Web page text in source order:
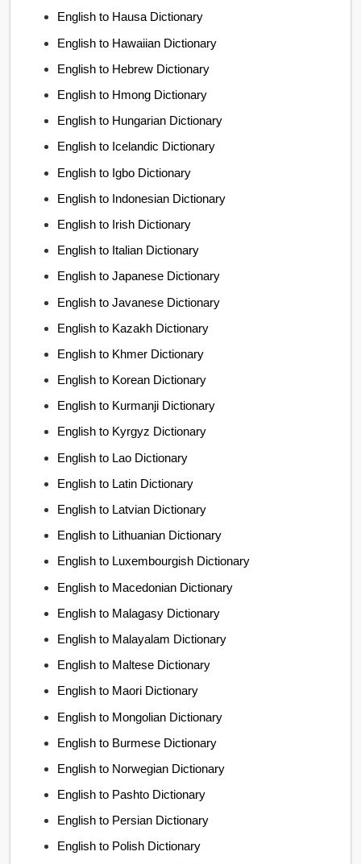
English to Hausa Dictionary
English to Hawaiian Dictionary
English to Hebrew Dictionary
English to Hmong Dictionary
English to Hungarian Dictionary
English to Icelandic Dictionary
English to Igbo Dictionary
English to Indonesian Dictionary
English to Irish Dictionary
English to Italian Dictionary
English to Japanese Dictionary
English to Javanese Dictionary
English to Kazakh Dictionary
English to Khmer Dictionary
English to Korean Dictionary
English to Kurmanji Dictionary
English to Kyrgyz Dictionary
English to Lao Dictionary
English to Latin Dictionary
English to Latvian Dictionary
English to Lithuanian Dictionary
English to Luxembourgish Dictionary
English to Macedonian Dictionary
English to Malagasy Dictionary
English to Malayalam Dictionary
English to Maltese Dictionary
English to Maori Dictionary
English to Mongolian Dictionary
English to Burmese Dictionary
English to Norwegian Dictionary
English to Pashto Dictionary
English to Persian Dictionary
English to Polish Dictionary